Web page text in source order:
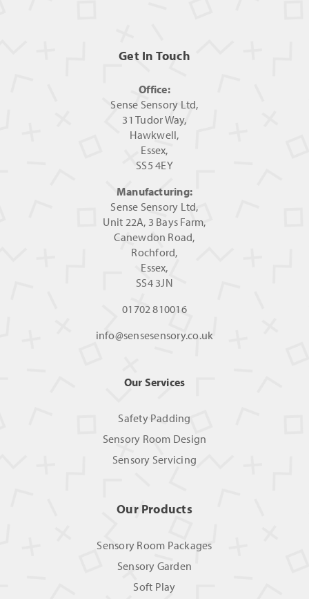
Get In Touch
Office:
Sense Sensory Ltd,
31 Tudor Way,
Hawkwell,
Essex,
SS5 4EY
Manufacturing:
Sense Sensory Ltd,
Unit 22A, 3 Bays Farm,
Canewdon Road,
Rochford,
Essex,
SS4 3JN
01702 810016
info@sensesensory.co.uk
Our Services
Safety Padding
Sensory Room Design
Sensory Servicing
Our Products
Sensory Room Packages
Sensory Garden
Soft Play